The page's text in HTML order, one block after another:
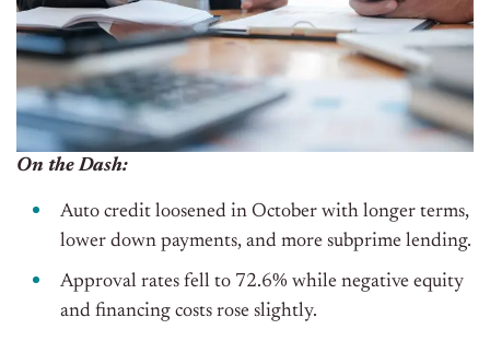
On the Dash:
Auto credit loosened in October with longer terms,
lower down payments, and more subprime lending.
Approval rates fell to 72.6% while negative equity
and financing costs rose slightly.